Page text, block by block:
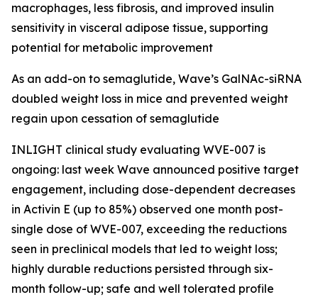
macrophages, less fibrosis, and improved insulin
sensitivity in visceral adipose tissue, supporting
potential for metabolic improvement
As an add-on to semaglutide, Wave’s GalNAc-siRNA
doubled weight loss in mice and prevented weight
regain upon cessation of semaglutide
INLIGHT clinical study evaluating WVE-007 is
ongoing: last week Wave announced positive target
engagement, including dose-dependent decreases
in Activin E (up to 85%) observed one month post-
single dose of WVE-007, exceeding the reductions
seen in preclinical models that led to weight loss;
highly durable reductions persisted through six-
month follow-up; safe and well tolerated profile